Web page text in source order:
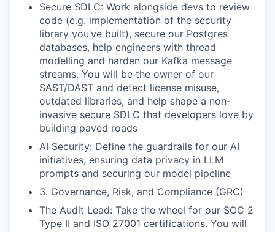
Secure SDLC: Work alongside devs to review
code (e.g. implementation of the security
library you’ve built), secure our Postgres
databases, help engineers with thread
modelling and harden our Kafka message
streams. You will be the owner of our
SAST/DAST and detect license misuse,
outdated libraries, and help shape a non-
invasive secure SDLC that developers love by
building paved roads
AI Security: Define the guardrails for our AI
initiatives, ensuring data privacy in LLM
prompts and securing our model pipeline
3. Governance, Risk, and Compliance (GRC)
The Audit Lead: Take the wheel for our SOC 2
Type II and ISO 27001 certifications. You will